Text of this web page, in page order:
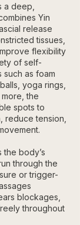
a deep,
Yin
release
tissues,
flexibility
of self-
as foam
yoga rings,
the
spots to
reduce tension,
the body’s
through the
or trigger-
blockages,
throughout